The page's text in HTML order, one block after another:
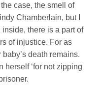
case, the smell of
Chamberlain, but I
there is a part of
of injustice. For as
death remains.
herself ‘for not zipping